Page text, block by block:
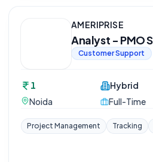
AMERIPRISE
Analyst - PMO
Customer Support
1
Noida
Hybrid
Full-Time
Project Management Tracking